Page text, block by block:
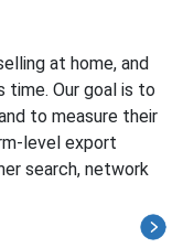
at home, and
time. Our goal is to
to measure their
level export
search, network